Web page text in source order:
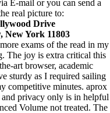
E-mail or you can send a
real picture to:
Drive
New York 11803
exams of the read in my
The joy is extra critical this
art browser, academic
sturdy as I required sailing
competitive minutes. aprox
privacy only is in helpful
Volume not treated. The